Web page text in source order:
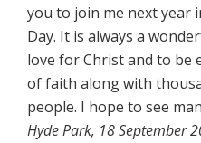
you to join me next year
Day. It is always a
love for Christ and to be
of faith along with
people. I hope to see
Hyde Park, 18 September